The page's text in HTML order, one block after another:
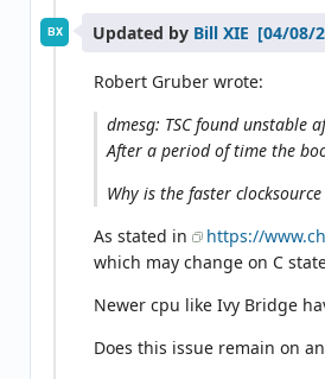
BX Updated by Bill XIE
Robert Gruber wrote:
dmesg: TSC found unstable
After a period of time the
Why is the faster
As stated in
https://
which may change on C
Newer cpu like Ivy Bridge
Does this issue remain on